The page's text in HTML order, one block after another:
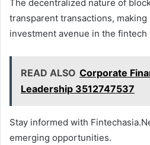
The decentralized nature of
transparent transactions, making
investment avenue in the fintech
READ ALSO Corporate
Leadership 3512747537
Stay informed with
emerging opportunities.